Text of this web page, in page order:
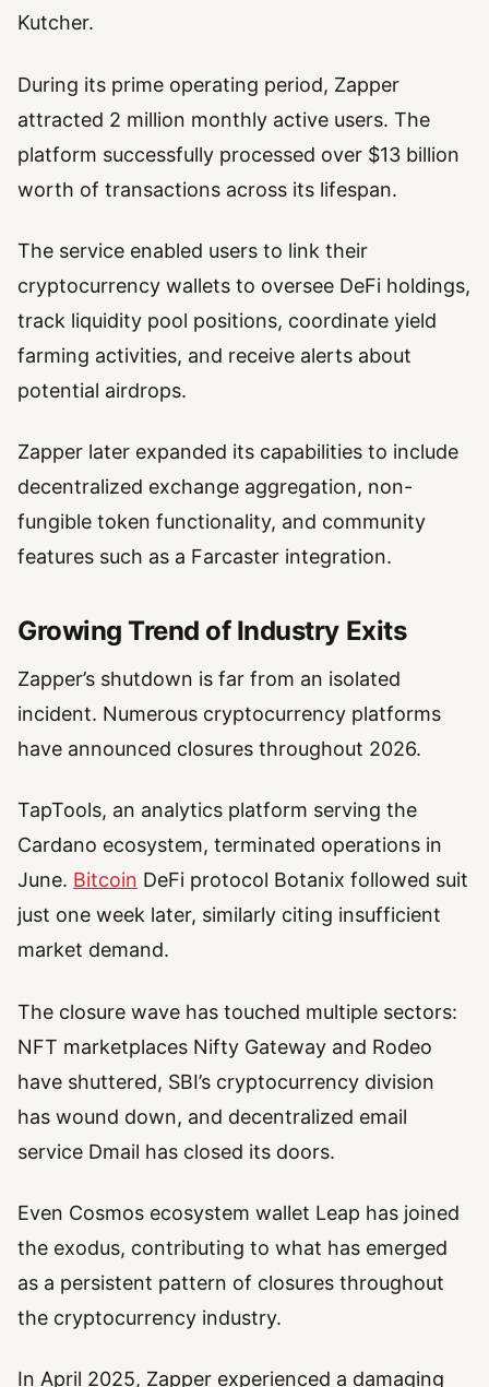
Kutcher.
During its prime operating period, Zapper
attracted 2 million monthly active users. The
platform successfully processed over $13 billion
worth of transactions across its lifespan.
The service enabled users to link their
cryptocurrency wallets to oversee DeFi holdings,
track liquidity pool positions, coordinate yield
farming activities, and receive alerts about
potential airdrops.
Zapper later expanded its capabilities to include
decentralized exchange aggregation, non-
fungible token functionality, and community
features such as a Farcaster integration.
Growing Trend of Industry Exits
Zapper’s shutdown is far from an isolated
incident. Numerous cryptocurrency platforms
have announced closures throughout 2026.
TapTools, an analytics platform serving the
Cardano ecosystem, terminated operations in
June. Bitcoin DeFi protocol Botanix followed suit
just one week later, similarly citing insufficient
market demand.
The closure wave has touched multiple sectors:
NFT marketplaces Nifty Gateway and Rodeo
have shuttered, SBI’s cryptocurrency division
has wound down, and decentralized email
service Dmail has closed its doors.
Even Cosmos ecosystem wallet Leap has joined
the exodus, contributing to what has emerged
as a persistent pattern of closures throughout
the cryptocurrency industry.
In April 2025, Zapper experienced a damaging